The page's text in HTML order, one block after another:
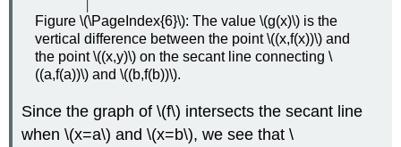
Figure \(\PageIndex{6}\): The value \(g(x)\) is the
vertical difference between the point \((x,f(x))\) and
the point \((x,y)\) on the secant line connecting \
((a,f(a))\) and \((b,f(b))\).
Since the graph of \(f\) intersects the secant line
when \(x=a\) and \(x=b\), we see that \